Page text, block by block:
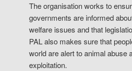
The organisation works to
governments are informed
welfare issues and that
PAL also makes sure that
world are alert to animal abuse
exploitation.